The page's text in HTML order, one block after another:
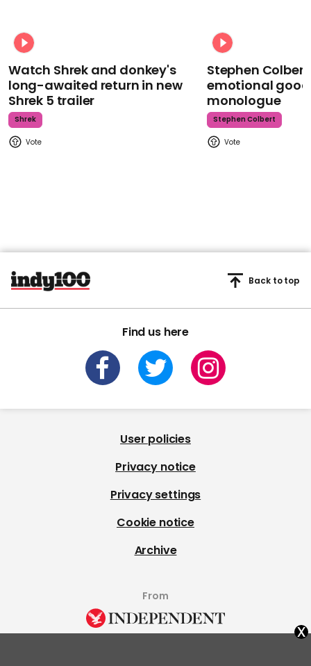
Watch Shrek and donkey's
long-awaited return in new
Shrek 5 trailer
Shrek
Stephen
emotional
monologue
Stephen Colbert
Find us here
Back to top
User policies
Privacy notice
Privacy settings
Cookie notice
Archive
From
x